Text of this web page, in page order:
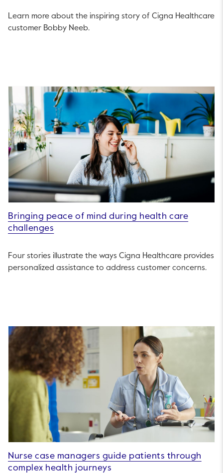
Learn more about the inspiring story of Cigna Healthcare
customer Bobby Neeb.
Bringing peace of mind during health care
challenges
Four stories illustrate the ways Cigna Healthcare provides
personalized assistance to address customer concerns.
Nurse case managers guide patients through
complex health journeys